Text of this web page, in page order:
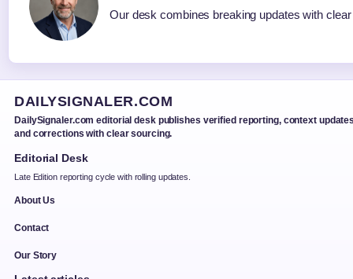
Our desk combines breaking updates with
DAILYSIGNALER.COM
DailySignaler.com editorial desk publishes verified reporting, context
and corrections with clear sourcing.
Editorial Desk
Late Edition reporting cycle with rolling updates.
About Us
Contact
Our Story